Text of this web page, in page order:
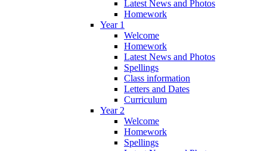
Latest News and Photos
Homework
Year 1
Welcome
Homework
Latest News and Photos
Spellings
Class information
Letters and Dates
Curriculum
Year 2
Welcome
Homework
Spellings